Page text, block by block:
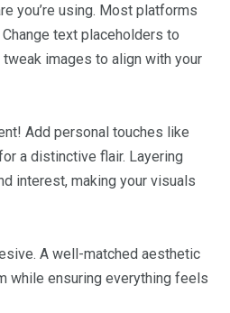
you’re using. Most platforms
text placeholders to
images to align with your
Add personal touches like
a distinctive flair. Layering
interest, making your visuals
A well-matched aesthetic
while ensuring everything feels